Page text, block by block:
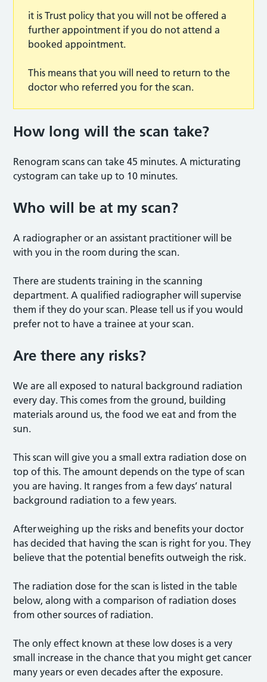
it is Trust policy that you will not be offered a
further appointment if you do not attend a
booked appointment.
This means that you will need to return to the
doctor who referred you for the scan.
How long will the scan take?
Renogram scans can take 45 minutes. A micturating
cystogram can take up to 10 minutes.
Who will be at my scan?
A radiographer or an assistant practitioner will be
with you in the room during the scan.
There are students training in the scanning
department. A qualified radiographer will supervise
them if they do your scan. Please tell us if you would
prefer not to have a trainee at your scan.
Are there any risks?
We are all exposed to natural background radiation
every day. This comes from the ground, building
materials around us, the food we eat and from the
sun.
This scan will give you a small extra radiation dose on
top of this. The amount depends on the type of scan
you are having. It ranges from a few days’ natural
background radiation to a few years.
Afterweighing up the risks and benefits your doctor
has decided that having the scan is right for you. They
believe that the potential benefits outweigh the risk.
The radiation dose for the scan is listed in the table
below, along with a comparison of radiation doses
from other sources of radiation.
The only effect known at these low doses is a very
small increase in the chance that you might get cancer
many years or even decades after the exposure.